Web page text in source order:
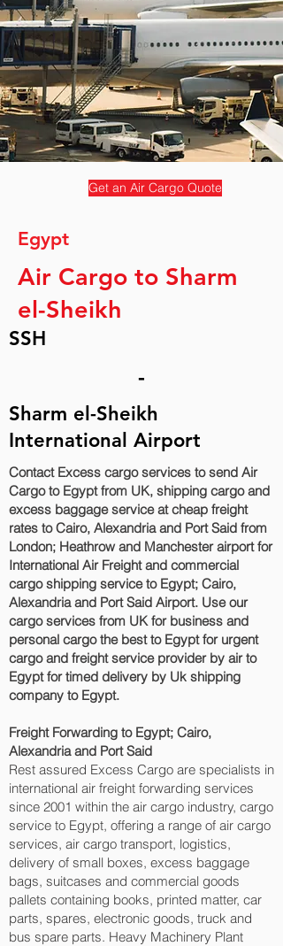
Get an Air Cargo Quote
Egypt
Air Cargo to Sharm
el-Sheikh
SSH
-
Sharm el-Sheikh
International Airport
Contact Excess cargo services to send Air
Cargo to Egypt from UK, shipping cargo and
excess baggage service at cheap freight
rates to Cairo, Alexandria and Port Said‎ from
London; Heathrow and Manchester airport for
International Air Freight and commercial
cargo shipping service to Egypt; Cairo,
Alexandria and Port Said‎ Airport. Use our
cargo services from UK for business and
personal cargo the best to Egypt for urgent
cargo and freight service provider by air to
Egypt for timed delivery by Uk shipping
company to Egypt.
Freight Forwarding to Egypt; Cairo,
Alexandria and Port Said‎
Rest assured Excess Cargo are specialists in
international air freight forwarding services
since 2001 within the air cargo industry, cargo
service to Egypt, offering a range of air cargo
services, air cargo transport, logistics,
delivery of small boxes, excess baggage
bags, suitcases and commercial goods
pallets containing books, printed matter, car
parts, spares, electronic goods, truck and
bus spare parts. Heavy Machinery Plant